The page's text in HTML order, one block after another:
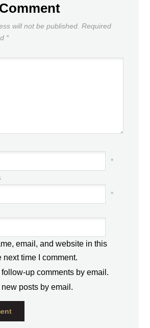
will not be published. Required
*
*
*
email, and website in this
next time I comment.
follow-up comments by email.
new posts by email.